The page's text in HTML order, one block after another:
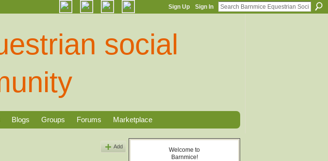
Sign Up Sign In
Blogs Groups Forums Marketplace
Add
Welcome to
Barnmice!